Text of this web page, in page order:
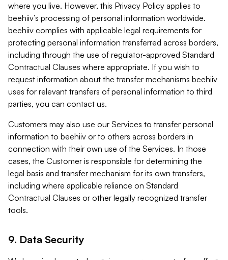
where you live. However, this Privacy Policy applies to
beehiiv’s processing of personal information worldwide.
beehiiv complies with applicable legal requirements for
protecting personal information transferred across borders,
including through the use of regulator-approved Standard
Contractual Clauses where appropriate. If you wish to
request information about the transfer mechanisms beehiiv
uses for relevant transfers of personal information to third
parties, you can contact us.
Customers may also use our Services to transfer personal
information to beehiiv or to others across borders in
connection with their own use of the Services. In those
cases, the Customer is responsible for determining the
legal basis and transfer mechanism for its own transfers,
including where applicable reliance on Standard
Contractual Clauses or other legally recognized transfer
tools.
9. Data Security